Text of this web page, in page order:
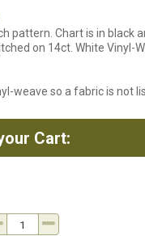
pattern. Chart is in black
on 14ct. White Vinyl-
weave so a fabric is not
Cart: